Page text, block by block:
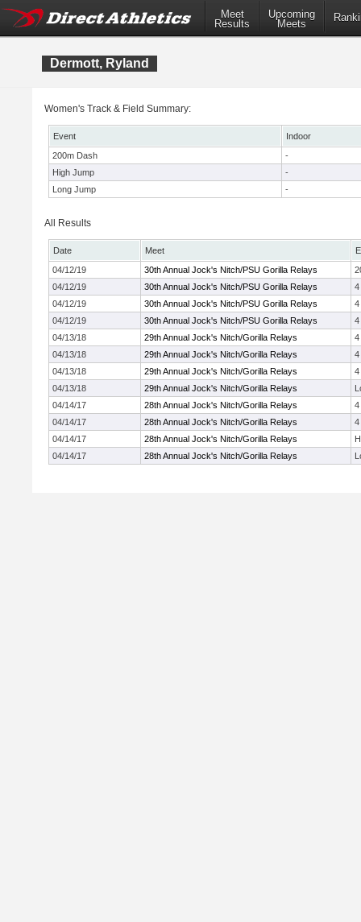
Meet
Results
Upcoming
Meets
Dermott, Ryland
Women's Track & Field Summary:
Event
Indoor
200m Dash
-
High Jump
-
Long Jump
-
All Results
Date Meet
04/12/19
30th Annual Jock's Nitch/PSU Gorilla Relays
04/12/19
30th Annual Jock's Nitch/PSU Gorilla Relays
4
04/12/19
30th Annual Jock's Nitch/PSU Gorilla Relays
4
04/12/19
30th Annual Jock's Nitch/PSU Gorilla Relays
4
04/13/18
29th Annual Jock's Nitch/Gorilla Relays
4
04/13/18
29th Annual Jock's Nitch/Gorilla Relays
4
04/13/18
29th Annual Jock's Nitch/Gorilla Relays
4
04/13/18
29th Annual Jock's Nitch/Gorilla Relays
04/14/17
28th Annual Jock's Nitch/Gorilla Relays
4
04/14/17
28th Annual Jock's Nitch/Gorilla Relays
4
04/14/17
28th Annual Jock's Nitch/Gorilla Relays
04/14/17
28th Annual Jock's Nitch/Gorilla Relays